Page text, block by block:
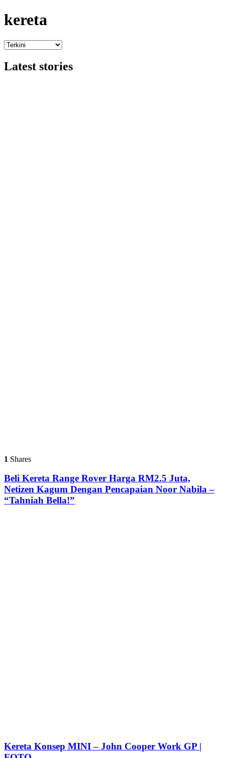
kereta
Latest stories
1 Shares
Beli Kereta Range Rover Harga RM2.5 Juta,
Netizen Kagum Dengan Pencapaian Noor Nabila –
“Tahniah Bella!”
Kereta Konsep MINI – John Cooper Work GP |